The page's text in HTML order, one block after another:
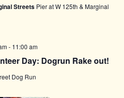
Streets Pier at W 125th & Marginal
Day: Dogrun Rake out!
- 11:00 am
Dog Run